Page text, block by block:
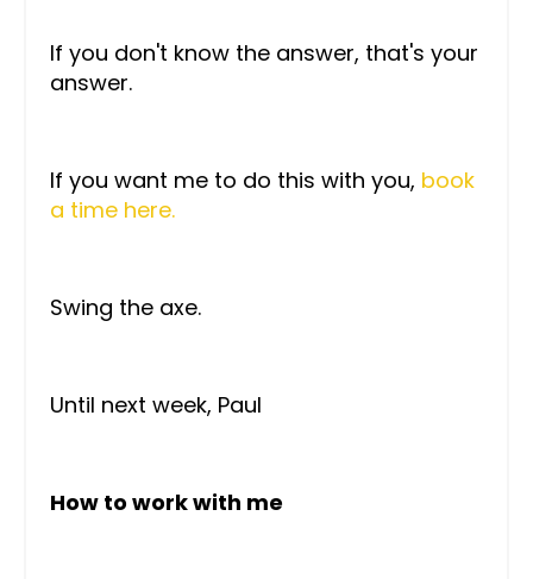
If you don't know the answer, that's your
answer.
If you want me to do this with you, book
a time here.
Swing the axe.
Until next week, Paul
How to work with me